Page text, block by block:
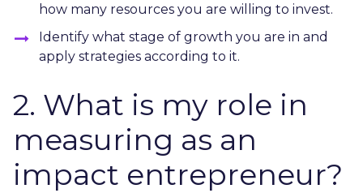
how many resources you are willing to invest.
Identify what stage of growth you are in and
apply strategies according to it.
2. What is my role in
measuring as an
impact entrepreneur?